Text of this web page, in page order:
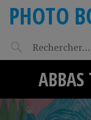
PHOTO
ABBAS